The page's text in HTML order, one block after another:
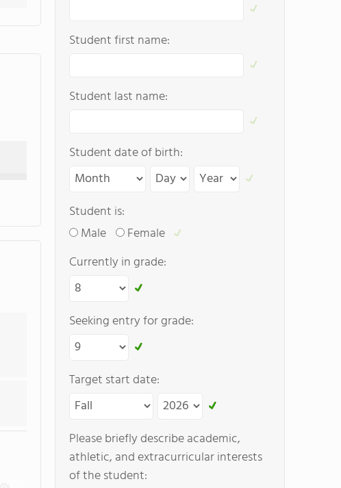
Student first name:
Student last name:
Student date of birth:
Student is:
Male
Female
Currently in grade:
Seeking entry for grade:
Target start date:
Please briefly describe academic,
athletic, and extracurricular interests
of the student: